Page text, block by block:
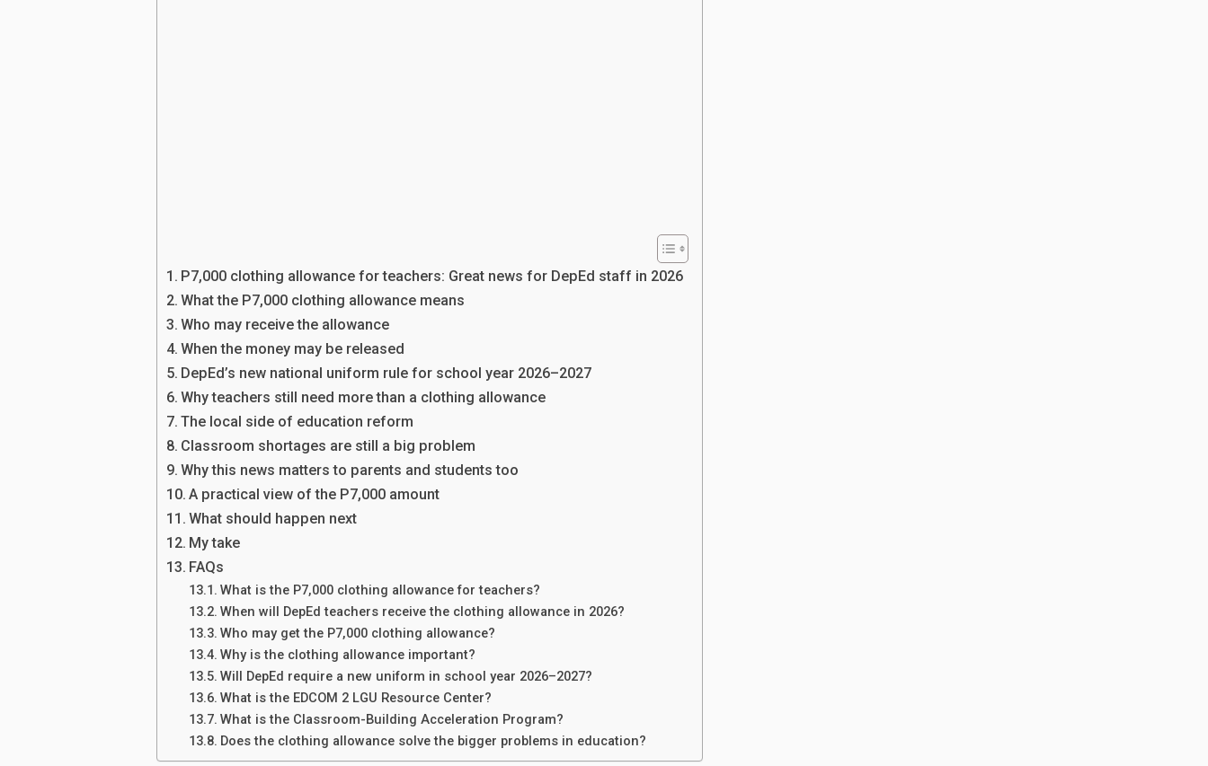
P7,000 clothing allowance for teachers: Great news for DepEd staff in 2026
What the P7,000 clothing allowance means
Who may receive the allowance
When the money may be released
DepEd’s new national uniform rule for school year 2026–2027
Why teachers still need more than a clothing allowance
The local side of education reform
Classroom shortages are still a big problem
Why this news matters to parents and students too
A practical view of the P7,000 amount
What should happen next
My take
FAQs
What is the P7,000 clothing allowance for teachers?
When will DepEd teachers receive the clothing allowance in 2026?
Who may get the P7,000 clothing allowance?
Why is the clothing allowance important?
Will DepEd require a new uniform in school year 2026–2027?
What is the EDCOM 2 LGU Resource Center?
What is the Classroom-Building Acceleration Program?
Does the clothing allowance solve the bigger problems in education?